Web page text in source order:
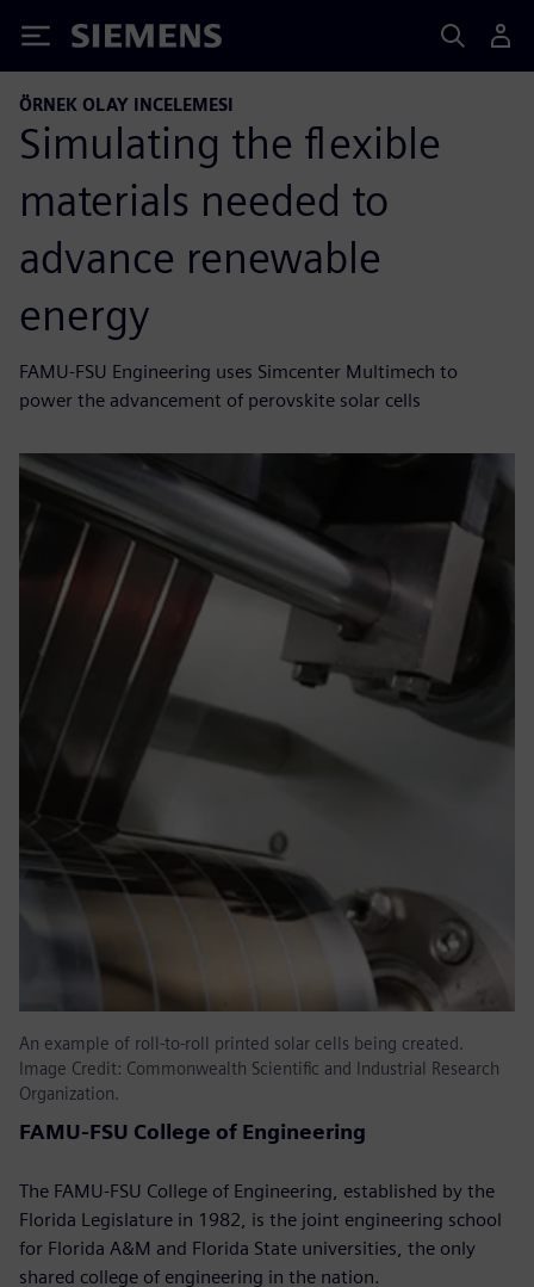
Siemens
ÖRNEK OLAY INCELEMESI
Simulating the flexible
materials needed to
advance renewable
energy
FAMU-FSU Engineering uses Simcenter Multimech to
power the advancement of perovskite solar cells
An example of roll-to-roll printed solar cells being created.
Image Credit: Commonwealth Scientific and Industrial Research
Organization.
FAMU-FSU College of Engineering
The FAMU-FSU College of Engineering, established by the
Florida Legislature in 1982, is the joint engineering school
for Florida A&M and Florida State universities, the only
shared college of engineering in the nation.